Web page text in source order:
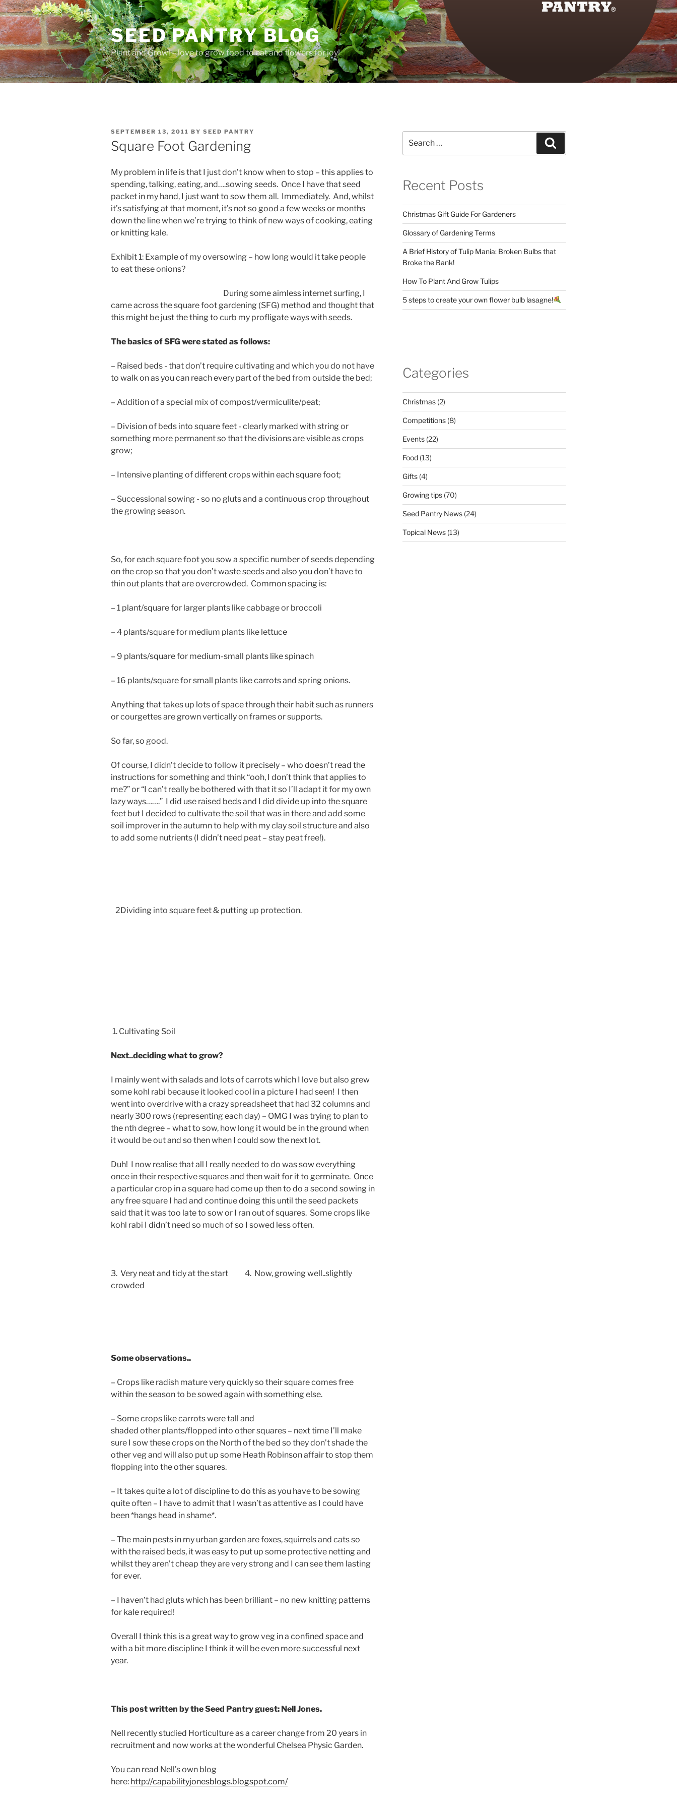
Skip
to
content
SEED PANTRY BLOG
Plant and Grow! – love to grow food to eat and flowers for joy!
POSTED
ON
SEPTEMBER 13, 2011 BY SEED PANTRY
Square Foot Gardening
My problem in life is that I just don’t know when to stop – this applies to
spending, talking, eating, and….sowing seeds. Once I have that seed
packet in my hand, I just want to sow them all. Immediately. And, whilst
it’s satisfying at that moment, it’s not so good a few weeks or months
down the line when we’re trying to think of new ways of cooking, eating
or knitting kale.
Exhibit 1: Example of my oversowing – how long would it take people
to eat these onions?
During some aimless internet surfing, I
came across the square foot gardening (SFG) method and thought that
this might be just the thing to curb my profligate ways with seeds.
The basics of SFG were stated as follows:
– Raised beds - that don’t require cultivating and which you do not have
to walk on as you can reach every part of the bed from outside the bed;
– Addition of a special mix of compost/vermiculite/peat;
– Division of beds into square feet - clearly marked with string or
something more permanent so that the divisions are visible as crops
grow;
– Intensive planting of different crops within each square foot;
– Successional sowing - so no gluts and a continuous crop throughout
the growing season.
So, for each square foot you sow a specific number of seeds depending
on the crop so that you don’t waste seeds and also you don’t have to
thin out plants that are overcrowded. Common spacing is:
– 1 plant/square for larger plants like cabbage or broccoli
– 4 plants/square for medium plants like lettuce
– 9 plants/square for medium-small plants like spinach
– 16 plants/square for small plants like carrots and spring onions.
Anything that takes up lots of space through their habit such as runners
or courgettes are grown vertically on frames or supports.
So far, so good.
Of course, I didn’t decide to follow it precisely – who doesn’t read the
instructions for something and think “ooh, I don’t think that applies to
me?” or “I can’t really be bothered with that it so I’ll adapt it for my own
lazy ways…….” I did use raised beds and I did divide up into the square
feet but I decided to cultivate the soil that was in there and add some
soil improver in the autumn to help with my clay soil structure and also
to add some nutrients (I didn’t need peat – stay peat free!).
2Dividing into square feet & putting up protection.
1. Cultivating Soil
Next..deciding what to grow?
I mainly went with salads and lots of carrots which I love but also grew
some kohl rabi because it looked cool in a picture I had seen! I then
went into overdrive with a crazy spreadsheet that had 32 columns and
nearly 300 rows (representing each day) – OMG I was trying to plan to
the nth degree – what to sow, how long it would be in the ground when
it would be out and so then when I could sow the next lot.
Duh! I now realise that all I really needed to do was sow everything
once in their respective squares and then wait for it to germinate. Once
a particular crop in a square had come up then to do a second sowing in
any free square I had and continue doing this until the seed packets
said that it was too late to sow or I ran out of squares. Some crops like
kohl rabi I didn’t need so much of so I sowed less often.
3. Very neat and tidy at the start 4. Now, growing well..slightly
crowded
Some observations..
– Crops like radish mature very quickly so their square comes free
within the season to be sowed again with something else.
– Some crops like carrots were tall and
shaded other plants/flopped into other squares – next time I’ll make
sure I sow these crops on the North of the bed so they don’t shade the
other veg and will also put up some Heath Robinson affair to stop them
flopping into the other squares.
– It takes quite a lot of discipline to do this as you have to be sowing
quite often – I have to admit that I wasn’t as attentive as I could have
been *hangs head in shame*.
– The main pests in my urban garden are foxes, squirrels and cats so
with the raised beds, it was easy to put up some protective netting and
whilst they aren’t cheap they are very strong and I can see them lasting
for ever.
– I haven’t had gluts which has been brilliant – no new knitting patterns
for kale required!
Overall I think this is a great way to grow veg in a confined space and
with a bit more discipline I think it will be even more successful next
year.
This post written by the Seed Pantry guest: Nell Jones.
Nell recently studied Horticulture as a career change from 20 years in
recruitment and now works at the wonderful Chelsea Physic Garden.
You can read Nell’s own blog
here: http://capabilityjonesblogs.blogspot.com/
for:
Recent Posts
Christmas Gift Guide For Gardeners
Glossary of Gardening Terms
A Brief History of Tulip Mania: Broken Bulbs that
Broke the Bank!
How To Plant And Grow Tulips
5 steps to create your own flower bulb lasagne!
Categories
Christmas(2)
Competitions(8)
Events(22)
Food(13)
Gifts(4)
Growing tips(70)
Seed Pantry News(24)
Topical News(13)